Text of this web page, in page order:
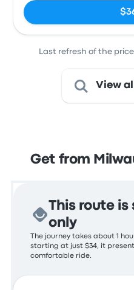
Last refresh of the
View
Get from
This route is
only
The journey takes about 1
starting at just $34, it
comfortable ride.